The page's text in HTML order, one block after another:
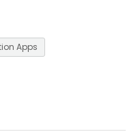
Apps